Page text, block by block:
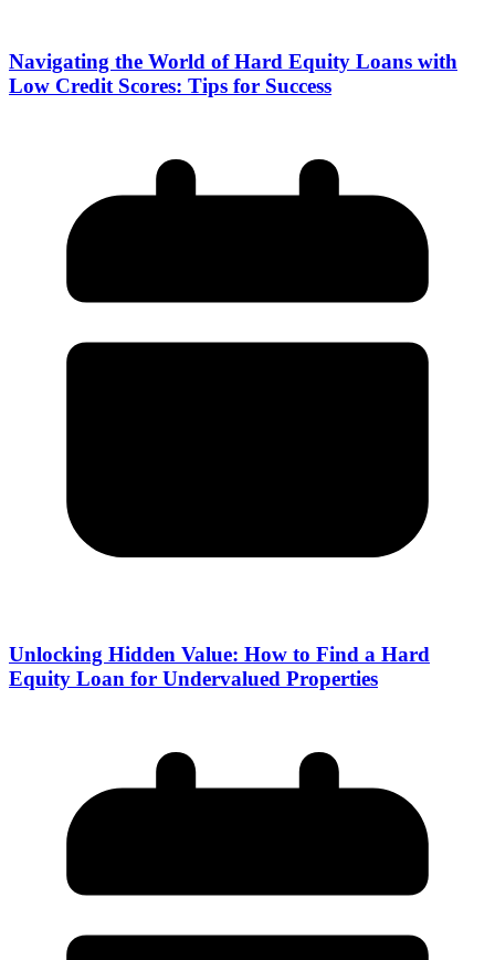
Navigating the World of Hard Equity Loans with
Low Credit Scores: Tips for Success
Unlocking Hidden Value: How to Find a Hard
Equity Loan for Undervalued Properties